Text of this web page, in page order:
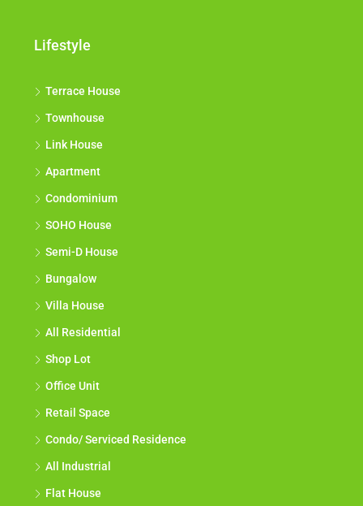
Lifestyle
Terrace House
Townhouse
Link House
Apartment
Condominium
SOHO House
Semi-D House
Bungalow
Villa House
All Residential
Shop Lot
Office Unit
Retail Space
Condo/ Serviced Residence
All Industrial
Flat House